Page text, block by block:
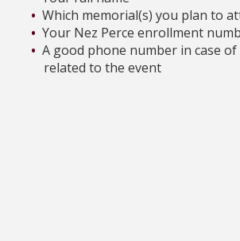
Which memorial(s) you plan to
Your Nez Perce enrollment
A good phone number in case
related to the event